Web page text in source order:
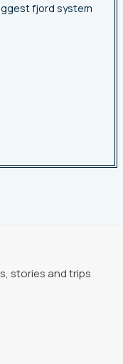
fjord system
stories and trips